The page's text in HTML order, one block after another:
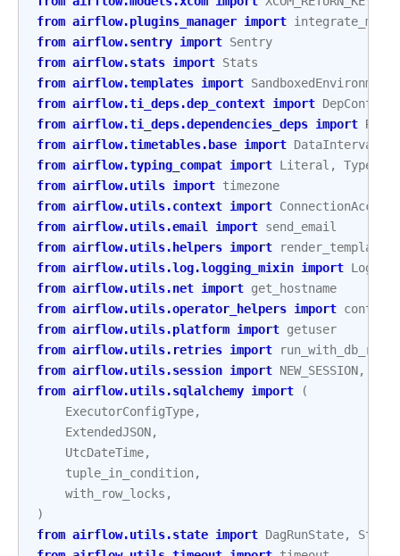
from airflow.plugins_manager import
from airflow.sentry import Sentry
from airflow.stats import Stats
from airflow.templates import SandboxedEnvironment
from airflow.ti_deps.dep_context import DepContext
from airflow.ti_deps.dependencies_deps import
from airflow.timetables.base import DataInterval
from airflow.typing_compat import Literal ,
from airflow.utils import timezone
from airflow.utils.context import
from airflow.utils.email import send_email
from airflow.utils.helpers import
from airflow.utils.log.logging_mixin import
from airflow.utils.net import get_hostname
from airflow.utils.operator_helpers import
from airflow.utils.platform import getuser
from airflow.utils.retries import
from airflow.utils.session import NEW_SESSION,
from airflow.utils.sqlalchemy import
(
ExecutorConfigType,
ExtendedJSON,
UtcDateTime,
tuple_in_condition,
with_row_locks ,
)
from airflow.utils.state import DagRunState, State